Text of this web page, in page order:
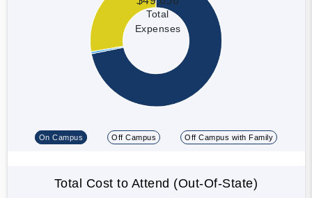
Total
Expenses
On Campus Off Campus Off Campus with Family
Total Cost to Attend (Out-Of-State)